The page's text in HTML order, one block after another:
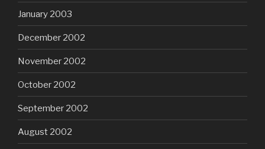
January 2003
December 2002
November 2002
October 2002
September 2002
August 2002